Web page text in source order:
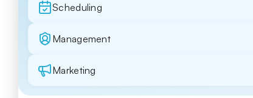
Scheduling
Management
Marketing